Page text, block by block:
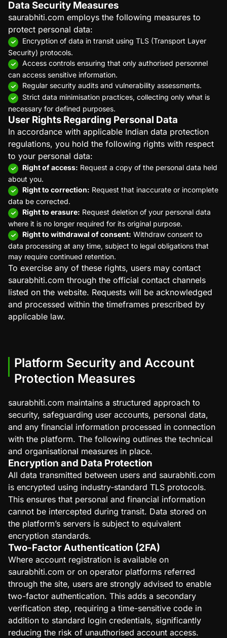
Data Security Measures
saurabhiti.com employs the following measures to
protect personal data:
Encryption of data in transit using TLS (Transport Layer
Security) protocols.
Access controls ensuring that only authorised personnel
can access sensitive information.
Regular security audits and vulnerability assessments.
Strict data minimisation practices, collecting only what is
necessary for defined purposes.
User Rights Regarding Personal Data
In accordance with applicable Indian data protection
regulations, you hold the following rights with respect
to your personal data:
Right of access: Request a copy of the personal data held
about you.
Right to correction: Request that inaccurate or incomplete
data be corrected.
Right to erasure: Request deletion of your personal data
where it is no longer required for its original purpose.
Right to withdrawal of consent: Withdraw consent to
data processing at any time, subject to legal obligations that
may require continued retention.
To exercise any of these rights, users may contact
saurabhiti.com through the official contact channels
listed on the website. Requests will be acknowledged
and processed within the timeframes prescribed by
applicable law.
Platform Security and Account
Protection Measures
saurabhiti.com maintains a structured approach to
security, safeguarding user accounts, personal data,
and any financial information processed in connection
with the platform. The following outlines the technical
and organisational measures in place.
Encryption and Data Protection
All data transmitted between users and saurabhiti.com
is encrypted using industry-standard TLS protocols.
This ensures that personal and financial information
cannot be intercepted during transit. Data stored on
the platform’s servers is subject to equivalent
encryption standards.
Two-Factor Authentication (2FA)
Where account registration is available on
saurabhiti.com or on operator platforms referred
through the site, users are strongly advised to enable
two-factor authentication. This adds a secondary
verification step, requiring a time-sensitive code in
addition to standard login credentials, significantly
reducing the risk of unauthorised account access.